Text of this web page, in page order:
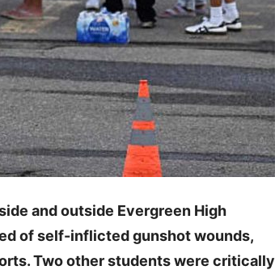
and outside Evergreen High
of self-inflicted gunshot wounds,
Two other students were critically